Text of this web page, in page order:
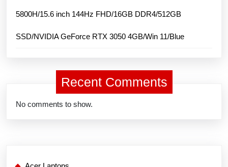
5800H/15.6 inch 144Hz FHD/16GB DDR4/512GB
SSD/NVIDIA GeForce RTX 3050 4GB/Win 11/Blue
Recent Comments
No comments to show.